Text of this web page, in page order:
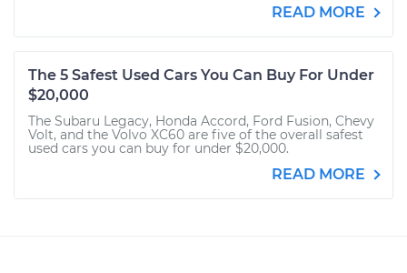
READ MORE
The 5 Safest Used Cars You Can Buy For Under
$20,000
The Subaru Legacy, Honda Accord, Ford Fusion, Chevy
Volt, and the Volvo XC60 are five of the overall safest
used cars you can buy for under $20,000.
READ MORE